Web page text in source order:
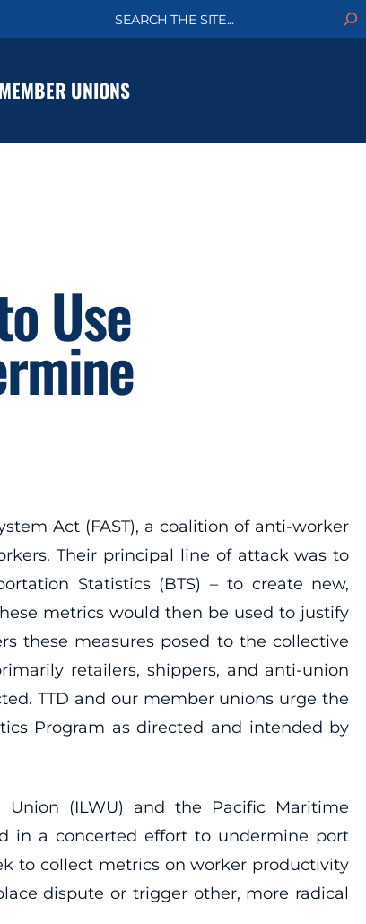
a
h
MEMBER UNIONS
Use
Act (FAST), a coalition of anti-worker
Their principal line of attack was to
Statistics (BTS) – to create new,
metrics would then be used to justify
these measures posed to the collective
retailers, shippers, and anti-union
TTD and our member unions urge the
Program as directed and intended by
(ILWU) and the Pacific Maritime
in a concerted effort to undermine port
to collect metrics on worker productivity
dispute or trigger other, more radical